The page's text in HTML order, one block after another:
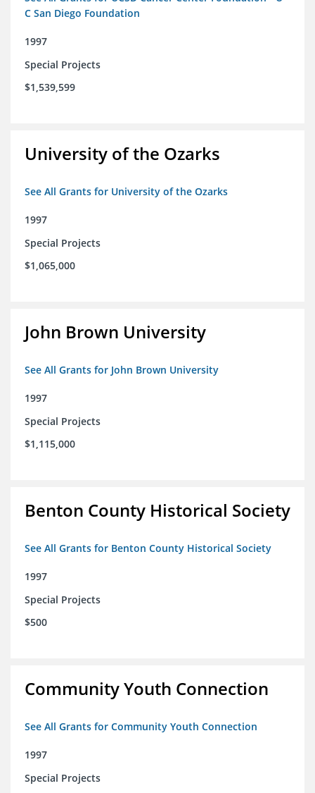
C San Diego Foundation
1997
Special Projects
$1,539,599
University of the Ozarks
See All Grants for University of the Ozarks
1997
Special Projects
$1,065,000
John Brown University
See All Grants for John Brown University
1997
Special Projects
$1,115,000
Benton County Historical Society
See All Grants for Benton County Historical Society
1997
Special Projects
$500
Community Youth Connection
See All Grants for Community Youth Connection
1997
Special Projects